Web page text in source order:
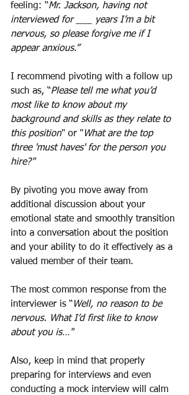
feeling: “Mr. Jackson, having not
interviewed for ___ years I’m a bit
nervous, so please forgive me if I
appear anxious.”
I recommend pivoting with a follow up
such as, “Please tell me what you’d
most like to know about my
background and skills as they relate to
this position" or " What are the top
three 'must haves' for the person you
hire?"
By pivoting you move away from
additional discussion about your
emotional state and smoothly transition
into a conversation about the position
and your ability to do it effectively as a
valued member of their team.
The most common response from the
interviewer is “ Well, no reason to be
nervous. What I’d first like to know
about you is…"
Also, keep in mind that properly
preparing for interviews and even
conducting a mock interview will calm